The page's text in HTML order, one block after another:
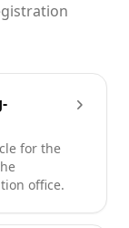
for the
office.